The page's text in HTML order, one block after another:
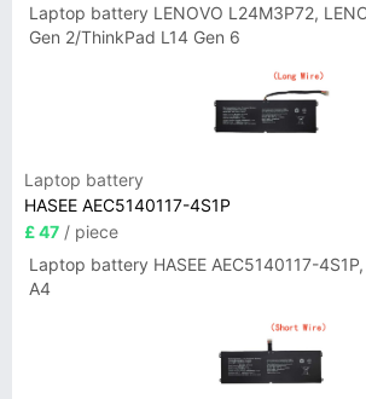
Laptop battery LENOVO L24M3P72,
Gen 2/ThinkPad L14 Gen 6
Laptop battery
HASEE AEC5140117-4S1P
£ 47 / piece
Laptop battery HASEE AEC5140117-
A4